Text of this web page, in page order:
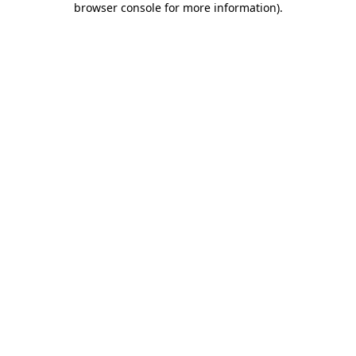
browser console for more information).